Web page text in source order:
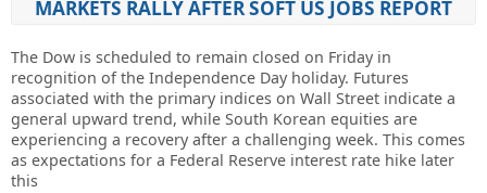
MARKETS RALLY AFTER SOFT US JOBS REPORT
The Dow is scheduled to remain closed on Friday in
recognition of the Independence Day holiday. Futures
associated with the primary indices on Wall Street indicate a
general upward trend, while South Korean equities are
experiencing a recovery after a challenging week. This comes
as expectations for a Federal Reserve interest rate hike later
this